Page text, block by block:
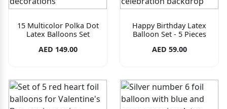
15 Multicolor Polka Dot
Latex Balloons Set
AED 149.00
Happy Birthday Latex
Balloon Set - 5 Pieces
AED 59.00